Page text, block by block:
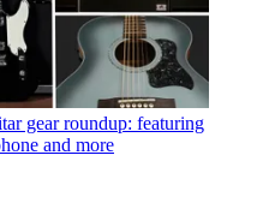
gear roundup: featuring
and more